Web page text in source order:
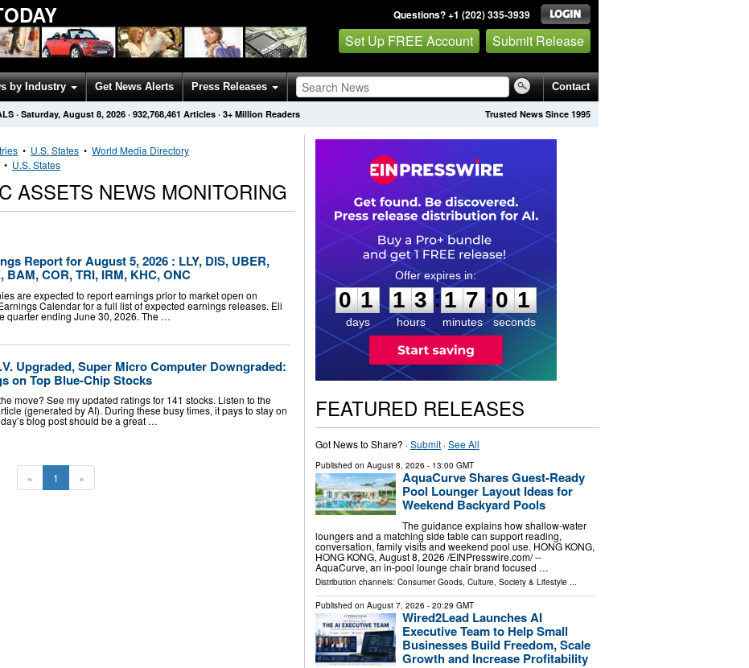
Questions? +1 (202) 335-3939
Set Up FREE Account Submit Release
by Industry Get News Alerts Press Releases Contact
Trusted News Since 1995
· Saturday, August 8, 2026 · 932,768,461 Articles · 3+ Million Readers
• U.S. States • World Media Directory
• U.S. States
ASSETS NEWS MONITORING
Report for August 5, 2026 : LLY, DIS, UBER,
BAM, COR, TRI, IRM, KHC, ONC
are expected to report earnings prior to market open on
Calendar for a full list of expected earnings releases. Eli
quarter ending June 30, 2026. The …
Upgraded, Super Micro Computer Downgraded:
on Top Blue-Chip Stocks
move? See my updated ratings for 141 stocks. Listen to the
(generated by AI). During these busy times, it pays to stay on
blog post should be a great …
« 1 »
0
1
1
days
1
1
3
3
hours
:
1
1
7
7
minutes
:0
0
0
seconds
FEATURED RELEASES
Got News to Share? ·Submit·See All
Published on August 8, 2026 - 13:00 GMT
AquaCurve Shares Guest-Ready
Pool Lounger Layout Ideas for
Weekend Backyard Pools
The guidance explains how shallow-water
loungers and a matching side table can support reading,
conversation, family visits and weekend pool use. HONG KONG,
HONG KONG, August 8, 2026 /⁨EINPresswire.com⁩/ --
AquaCurve, an in-pool lounge chair brand focused …
Distribution channels: Consumer Goods, Culture, Society & Lifestyle...
Published on August 7, 2026 - 20:29 GMT
Wired2Lead Launches AI
Executive Team to Help Small
Businesses Build Freedom, Scale
Growth and Increase Profitability